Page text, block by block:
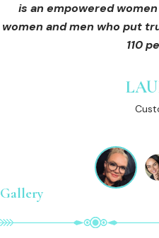
is an empowered
women and men who put
110
Gallery